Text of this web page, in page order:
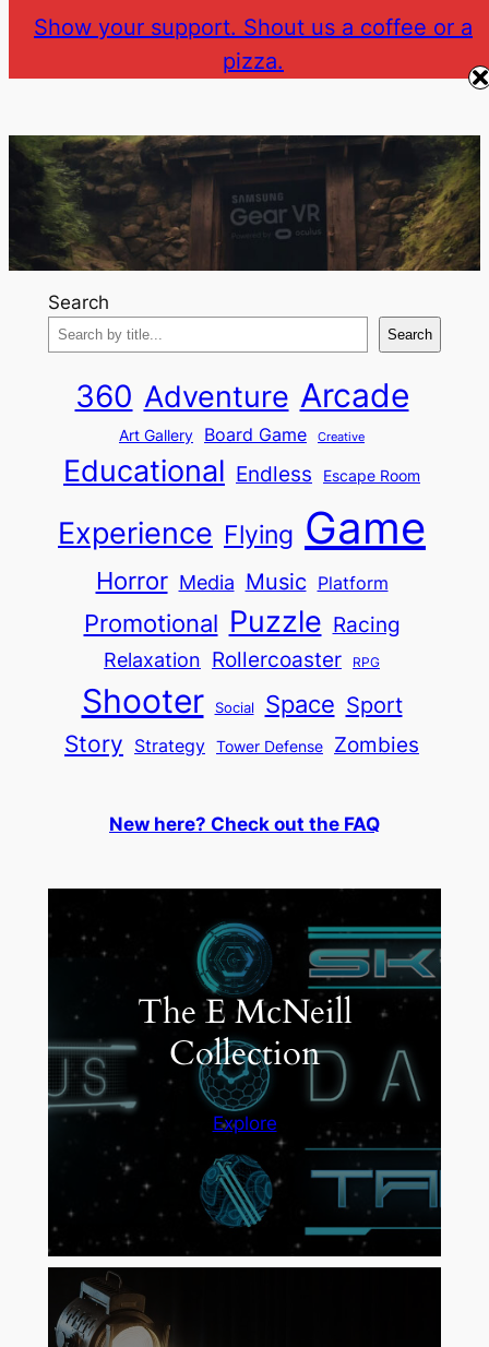
Skip
content
Return to gearvr.net
Search
Search
360 Adventure Arcade
Art Gallery Board Game Creative
Educational Endless Escape Room
Experience Flying Game
Horror Media Music Platform
Promotional Puzzle Racing
Relaxation Rollercoaster RPG
Shooter Social Space Sport
Story Strategy Tower Defense Zombies
New here? Check out the FAQ
The E McNeill
Collection
Explore
Show your support. Shout us a coffee or a
pizza.